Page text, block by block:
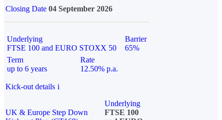
Closing Date 04 September 2026
Underlying
FTSE 100 and EURO STOXX 50
Barrier
65%
Term
up to 6 years
Rate
12.50% p.a.
Kick-out details i
UK & Europe Step Down
Underlying
FTSE 100